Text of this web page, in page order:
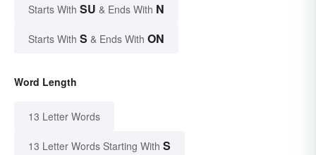
Starts With SU & Ends With N
Starts With S & Ends With ON
Word Length
13 Letter Words
13 Letter Words Starting With S